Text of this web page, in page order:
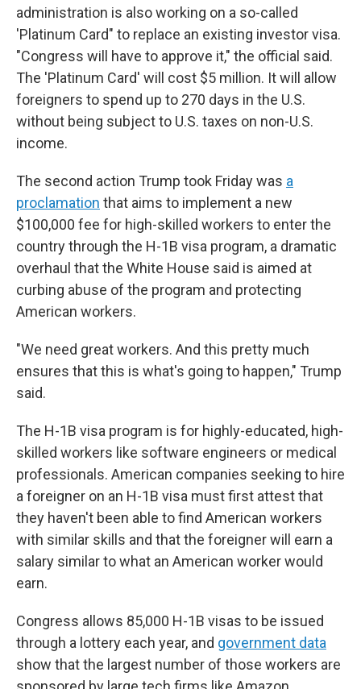
administration is also working on a so-called
'Platinum Card" to replace an existing investor visa.
"Congress will have to approve it," the official said.
The 'Platinum Card' will cost $5 million. It will allow
foreigners to spend up to 270 days in the U.S.
without being subject to U.S. taxes on non-U.S.
income.
The second action Trump took Friday was a
proclamation that aims to implement a new
$100,000 fee for high-skilled workers to enter the
country through the H-1B visa program, a dramatic
overhaul that the White House said is aimed at
curbing abuse of the program and protecting
American workers.
"We need great workers. And this pretty much
ensures that this is what's going to happen," Trump
said.
The H-1B visa program is for highly-educated, high-
skilled workers like software engineers or medical
professionals. American companies seeking to hire
a foreigner on an H-1B visa must first attest that
they haven't been able to find American workers
with similar skills and that the foreigner will earn a
salary similar to what an American worker would
earn.
Congress allows 85,000 H-1B visas to be issued
through a lottery each year, and government data
show that the largest number of those workers are